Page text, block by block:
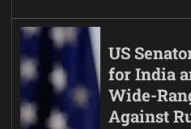
US
for India
Wide-
Against